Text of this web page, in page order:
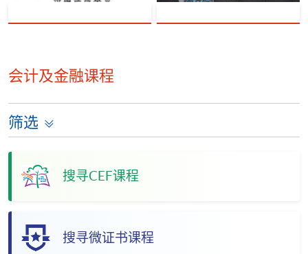
会计及金融课程
筛选
搜寻CEF课程
搜寻微证书课程